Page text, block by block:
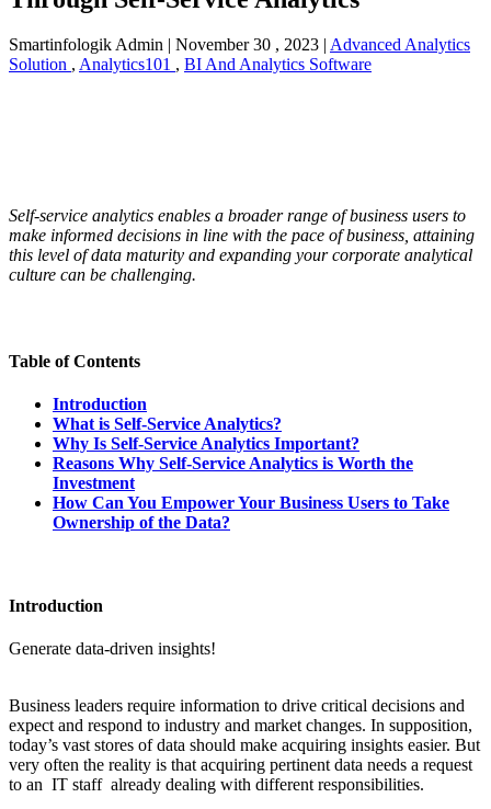
Smartinfologik Admin November 30 , 2023 Advanced Analytics
Solution , Analytics101 , BI And Analytics Software
Self-service analytics enables a broader range of business users to
make informed decisions in line with the pace of business, attaining
this level of data maturity and expanding your corporate analytical
culture can be challenging.
Table of Contents
Introduction
What is Self-Service Analytics?
Why Is Self-Service Analytics Important?
Reasons Why Self-Service Analytics is Worth the
Investment
How Can You Empower Your Business Users to Take
Ownership of the Data?
Introduction
Generate data-driven insights!
Business leaders require information to drive critical decisions and
expect and respond to industry and market changes. In supposition,
today’s vast stores of data should make acquiring insights easier. But
very often the reality is that acquiring pertinent data needs a request
to an IT staff already dealing with different responsibilities.